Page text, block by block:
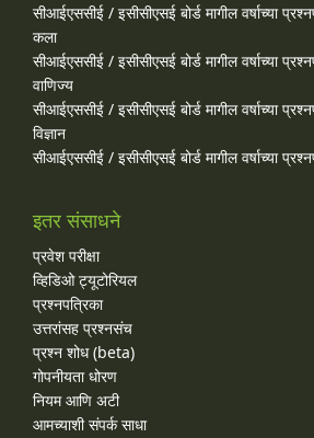
सीआईएससीई / इसीसीएसई बोर्ड मागील वर्षाच्या
कला
सीआईएससीई / इसीसीएसई बोर्ड मागील वर्षाच्या
वाणिज्य
सीआईएससीई / इसीसीएसई बोर्ड मागील वर्षाच्या
विज्ञान
सीआईएससीई / इसीसीएसई बोर्ड मागील वर्षाच्या
इतर संसाधने
प्रवेश परीक्षा
व्हिडिओ ट्यूटोरियल
प्रश्नपत्रिका
उत्तरांसह प्रश्नसंच
प्रश्न शोध (beta)
गोपनीयता धोरण
नियम आणि अटी
आमच्याशी संपर्क साधा